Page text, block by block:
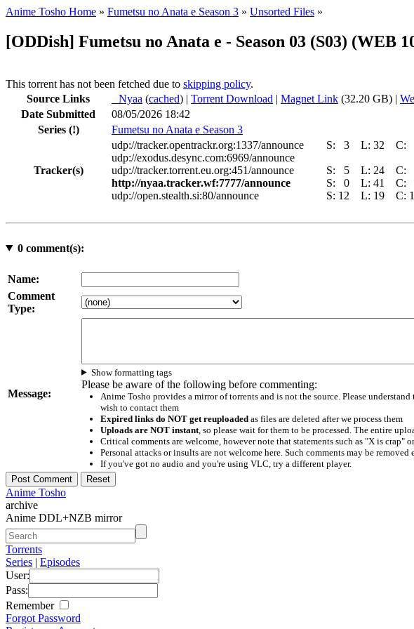
Anime Tosho Home » Fumetsu no Anata e Season 3 » Unsorted Files »
[ODDish] Fumetsu no Anata e - Season 03 (S03) (WEB
This torrent has not been fetched due to skipping policy.
Source Links
Nyaa (cached) | Torrent Download | Magnet Link (32.20 GB) |
Date Submitted
08/05/2026 18:42
Series (!) Fumetsu no Anata e Season 3
Tracker(s)
udp://tracker.opentrackr.org:1337/announce S: 3 L: 32 C:
udp://exodus.desync.com:6969/announce
udp://tracker.torrent.eu.org:451/announce
S: 5 L: 24 C:
http://nyaa.tracker.wf:7777/announce
S: 0 L: 41 C:
udp://open.stealth.si:80/announce
S: 12 L: 19 C:
0comment(s):
Name:
Comment
Type:
Message:
Show formatting tags
Please be aware of the following before commenting:
Anime Tosho provides a mirror of torrents and is not the source. Please understand
wish to contact them
Expired links do NOT get reuploadedas files are deleted after we process them
Uploads are NOT instant, so please wait for them to be processed. The entire
Critical comments are welcome, however note that statements such as "X is crap"
Personal attacks or insults are not welcome here. Such comments may be
If you've got no audio and you're using VLC, try a different player.
Anime Tosho
archive
Anime DDL+NZB mirror
Torrents
Series | Episodes
User:
Pass:
Remember
Forgot Password